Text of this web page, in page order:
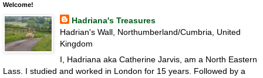
Welcome!
Hadriana's Treasures
Hadrian's Wall, Northumberland/Cumbria, United
Kingdom
I, Hadriana aka Catherine Jarvis, am a North Eastern
Lass. I studied and worked in London for 15 years. Followed by a